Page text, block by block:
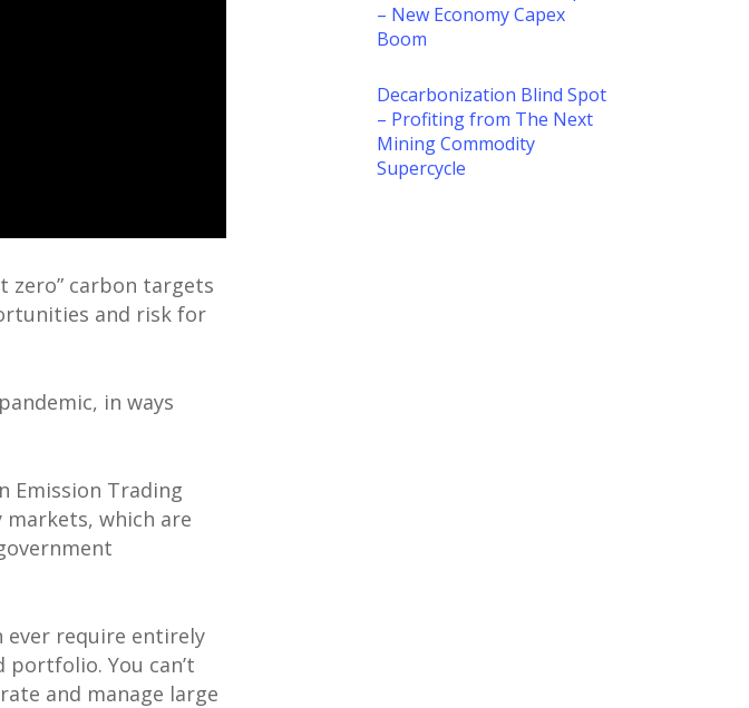
zero” carbon targets
and risk for
in ways
Emission Trading
which are
ever require entirely
You can’t
and manage large
– New Economy Capex
Boom
Decarbonization Blind Spot
– Profiting from The Next
Mining Commodity
Supercycle